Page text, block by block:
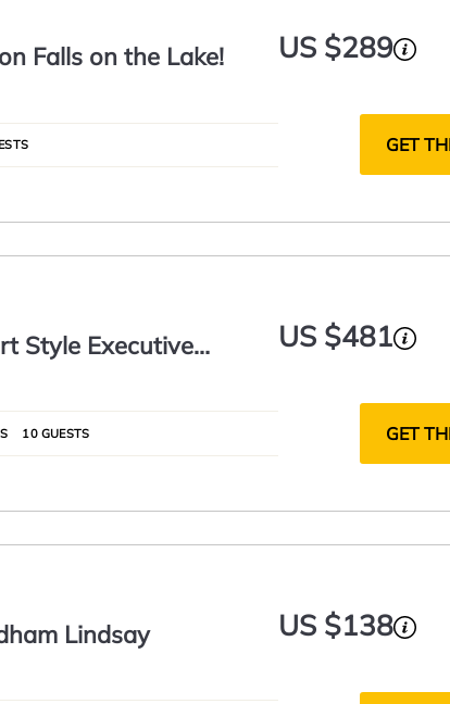
Falls on the Lake! US $289
GET
Style Executive
US $481
10 GUESTS GET
Lindsay US $138